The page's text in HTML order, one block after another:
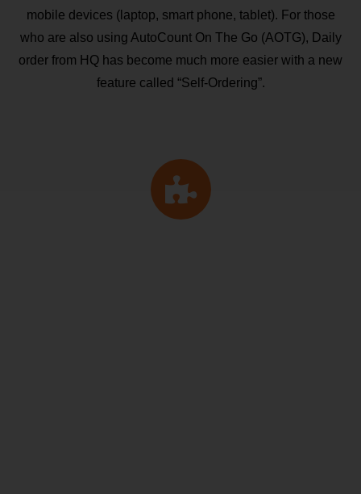
mobile devices (laptop, smart phone, tablet). For those
who are also using AutoCount On The Go (AOTG), Daily
order from HQ has become much more easier with a new
feature called “Self-Ordering”.